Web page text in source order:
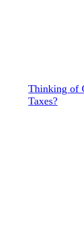
Thinking of
Taxes?